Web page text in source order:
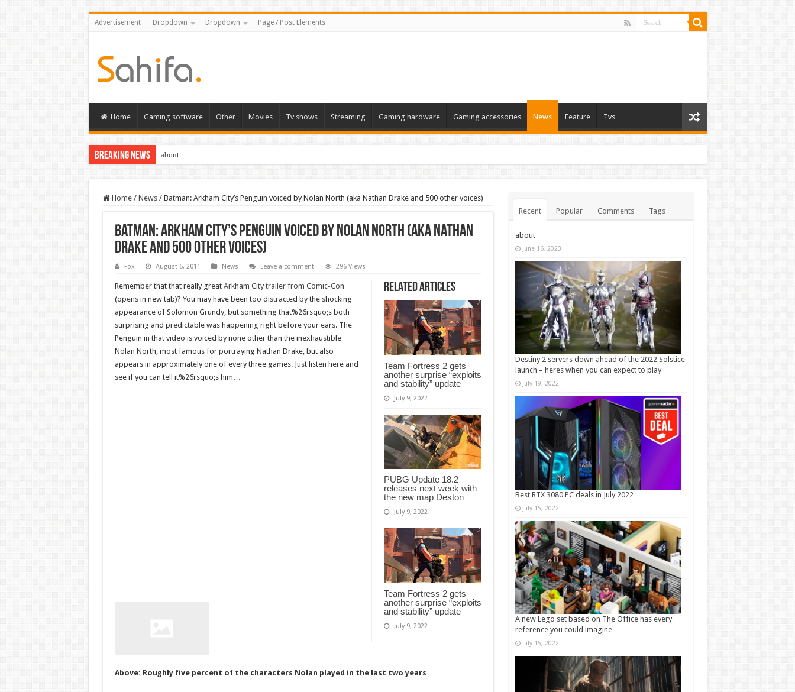
Advertisement Dropdown Dropdown Page / Post Elements
Home Gaming software Other Movies Tv shows Streaming Gaming hardware Gaming accessories News Feature Tvs
Breaking News about
Home / News / Batman: Arkham City’s Penguin voiced by Nolan North (aka Nathan Drake and 500 other voices)
Batman: Arkham City’s Penguin voiced by Nolan North (aka Nathan
Drake and 500 other voices)
Fox August 6, 2011 News Leave a comment 296 Views
Related Articles
Team Fortress 2 gets
another surprise “exploits
and stability” update
July 9, 2022
PUBG Update 18.2
releases next week with
the new map Deston
July 9, 2022
Team Fortress 2 gets
another surprise “exploits
and stability” update
July 9, 2022
Remember that that really great Arkham City trailer from Comic-Con
(opens in new tab)? You may have been too distracted by the shocking
appearance of Solomon Grundy, but something that%26rsquo;s both
surprising and predictable was happening right before your ears. The
Penguin in that video is voiced by none other than the inexhaustible
Nolan North, most famous for portraying Nathan Drake, but also
appears in approximately one of every three games. Just listen here and
see if you can tell it%26rsquo;s him…
Above: Roughly five percent of the characters Nolan played in the last two years
Recent Popular Comments Tags
about
June 16, 2023
Destiny 2 servers down ahead of the 2022 Solstice
launch – heres when you can expect to play
July 19, 2022
Best RTX 3080 PC deals in July 2022
July 15, 2022
A new Lego set based on The Office has every
reference you could imagine
July 15, 2022